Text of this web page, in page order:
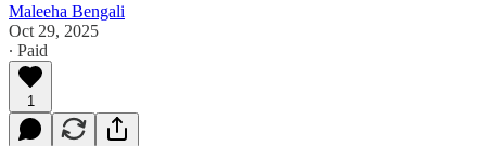
Maleeha Bengali
Oct 29, 2025
∙ Paid
1